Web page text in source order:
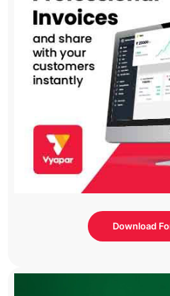
Download